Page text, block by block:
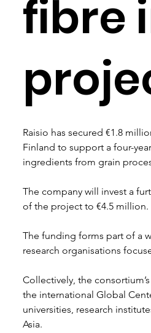
Raisio has secured €1.8
Finland to support a four-
ingredients from grain
The company will invest a
of the project to €4.5 million.
The funding forms part of a
research organisations
Collectively, the
the international Global
universities, research
Asia.
fibre